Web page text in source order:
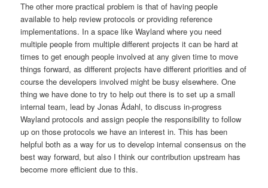
The other more practical problem is that of having people
available to help review protocols or providing reference
implementations. In a space like Wayland where you need
multiple people from multiple different projects it can be hard at
times to get enough people involved at any given time to move
things forward, as different projects have different priorities and of
course the developers involved might be busy elsewhere. One
thing we have done to try to help out there is to set up a small
internal team, lead by Jonas Ådahl, to discuss in-progress
Wayland protocols and assign people the responsibility to follow
up on those protocols we have an interest in. This has been
helpful both as a way for us to develop internal consensus on the
best way forward, but also I think our contribution upstream has
become more efficient due to this.